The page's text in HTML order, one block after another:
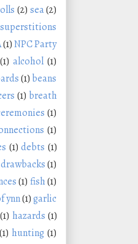
(2) sea(2)
superstitions
(1)NPC Party
(1) alcohol (1)
(1) beans
(1) breath
(1)
(1)
(1) debts (1)
drawbacks(1)
(1) fish(1)
ynn(1)garlic
(1) hazards (1)
(1) hunting (1)